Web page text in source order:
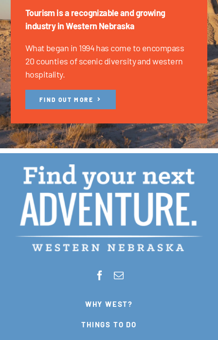
Tourism is a recognizable and growing
industry in Western Nebraska
What began in 1994 has come to encompass
20 counties of scenic diversity and western
hospitality.
FIND OUT MORE
WHY WEST?
THINGS TO DO